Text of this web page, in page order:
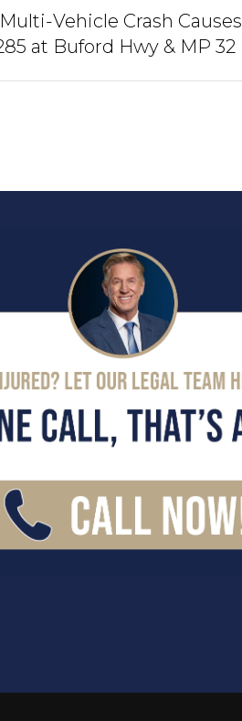
Vehicle Crash Causes
at Buford Hwy & MP 32